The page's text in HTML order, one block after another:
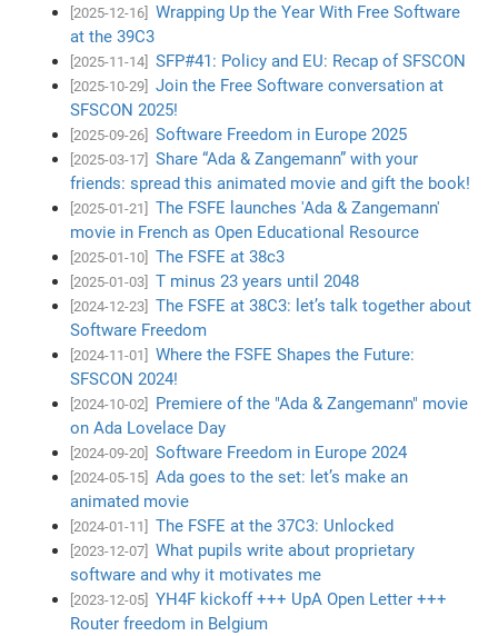
[2025-12-16]
Wrapping Up the Year With Free Software
at the 39C3
[2025-11-14] SFP#41: Policy and EU: Recap of SFSCON
[2025-10-29]
Join the Free Software conversation at
SFSCON 2025!
[2025-09-26] Software Freedom in Europe 2025
[2025-03-17]
Share “Ada & Zangemann” with your
friends: spread this animated movie and gift the book!
[2025-01-21]
The FSFE launches 'Ada & Zangemann'
movie in French as Open Educational Resource
[2025-01-10] The FSFE at 38c3
[2025-01-03] T minus 23 years until 2048
[2024-12-23]
The FSFE at 38C3: let’s talk together about
Software Freedom
[2024-11-01]
Where the FSFE Shapes the Future:
SFSCON 2024!
[2024-10-02]
Premiere of the "Ada & Zangemann" movie
on Ada Lovelace Day
[2024-09-20] Software Freedom in Europe 2024
[2024-05-15]
Ada goes to the set: let’s make an
animated movie
[2024-01-11] The FSFE at the 37C3: Unlocked
[2023-12-07]
What pupils write about proprietary
software and why it motivates me
[2023-12-05]
YH4F kickoff +++ UpA Open Letter +++
Router freedom in Belgium